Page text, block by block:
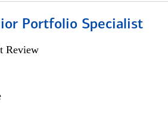
Portfolio Specialist
Review